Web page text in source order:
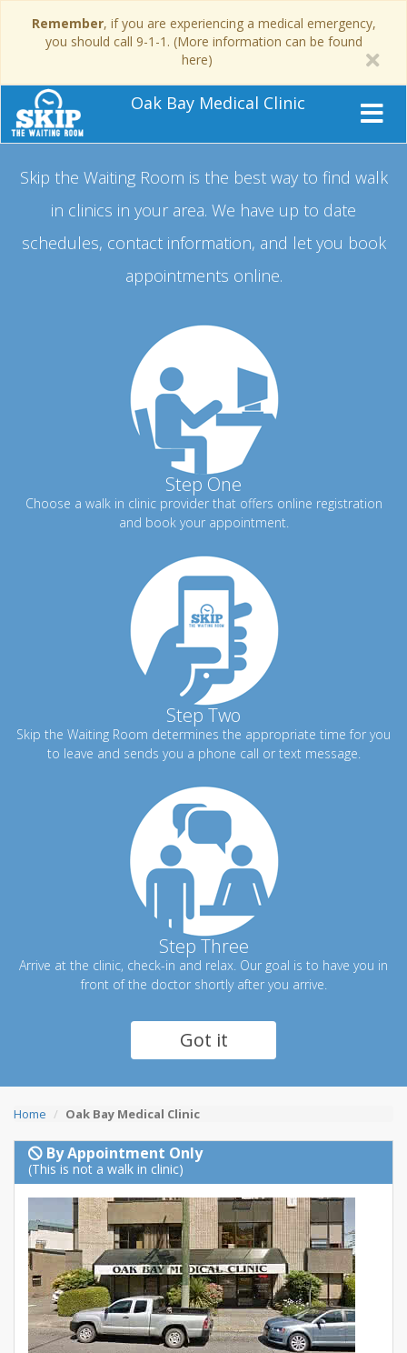
Remember, if you are experiencing a medical emergency,
you should call 9-1-1. (More information can be found
here)
Oak Bay Medical Clinic
Skip the Waiting Room is the best way to find walk
in clinics in your area. We have up to date
schedules, contact information, and let you book
appointments online.
Step One
Choose a walk in clinic provider that offers online registration
and book your appointment.
Step Two
Skip the Waiting Room determines the appropriate time for you
to leave and sends you a phone call or text message.
Step Three
Arrive at the clinic, check-in and relax. Our goal is to have you in
front of the doctor shortly after you arrive.
Got it
Home Oak Bay Medical Clinic
By Appointment Only
(This is not a walk in clinic)